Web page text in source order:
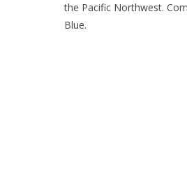
the Pacific Northwest.
Blue.